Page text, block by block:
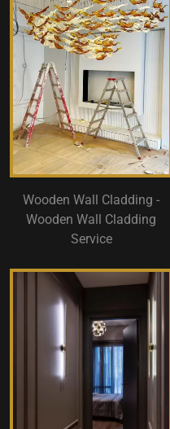
Wooden Wall Cladding -
Wooden Wall Cladding
Service